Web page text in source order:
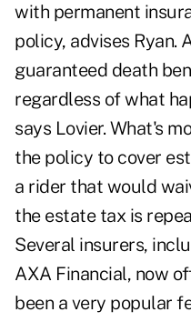
with permanent
policy, advises Ryan.
guaranteed death
regardless of what
says Lovier. What's
the policy to cover
a rider that would
the estate tax is
Several insurers,
AXA Financial, now
been a very popular